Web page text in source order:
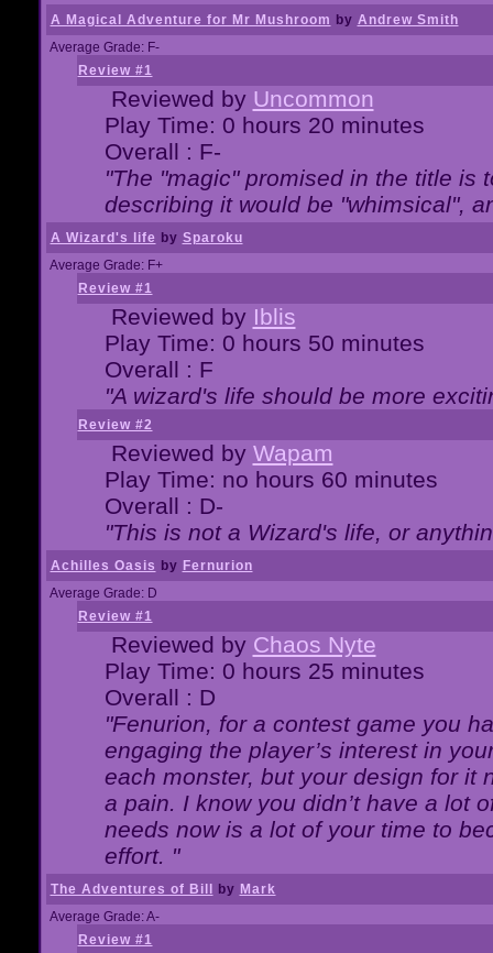
A Magical Adventure for Mr Mushroom by Andrew Smith
Average Grade: F-
Review #1
Reviewed by Uncommon
Play Time: 0 hours 20 minutes
Overall : F-
"The "magic" promised in the title is
describing it would be "whimsical",
A Wizard's life by Sparoku
Average Grade: F+
Review #1
Reviewed by Iblis
Play Time: 0 hours 50 minutes
Overall : F
"A wizard's life should be more
Review #2
Reviewed by Wapam
Play Time: no hours 60 minutes
Overall : D-
"This is not a Wizard's life, or
Achilles Oasis by Fernurion
Average Grade: D
Review #1
Reviewed by Chaos Nyte
Play Time: 0 hours 25 minutes
Overall : D
"Fenurion, for a contest game you
engaging the player’s interest in
each monster, but your design for it
a pain. I know you didn’t have a lot
needs now is a lot of your time to
effort. "
The Adventures of Bill by Mark
Average Grade: A-
Review #1